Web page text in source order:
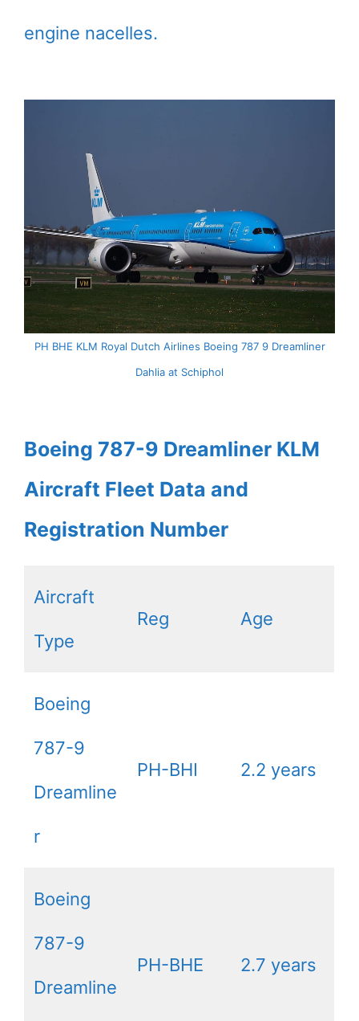
engine nacelles.
PH BHE KLM Royal Dutch Airlines Boeing 787 9 Dreamliner
Dahlia at Schiphol
Boeing 787-9 Dreamliner KLM
Aircraft Fleet Data and
Registration Number
Aircraft
Type
Reg Age
Boeing
787-9
Dreamline
r
PH-BHI 2.2 years
Boeing
787-9
Dreamline
PH-BHE 2.7 years